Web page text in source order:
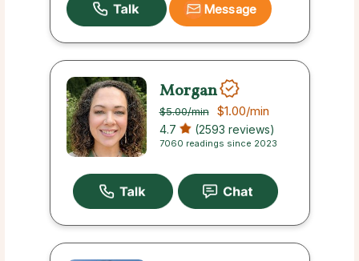
Message
Morgan
$5.00/min $1.00/min
4.7 (2593 reviews)
7060 readings since 2023